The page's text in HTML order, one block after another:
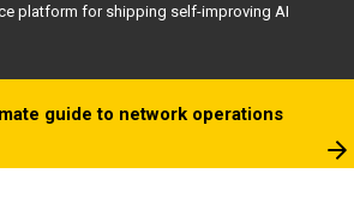
platform for shipping self-improving AI
guide to network operations